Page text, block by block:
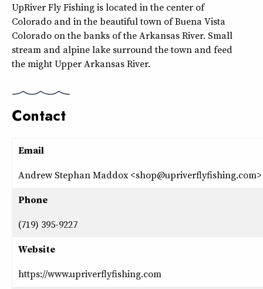
UpRiver Fly Fishing is located in the center of
Colorado and in the beautiful town of Buena Vista
Colorado on the banks of the Arkansas River. Small
stream and alpine lake surround the town and feed
the might Upper Arkansas River.
Contact
Email
Andrew Stephan Maddox <shop@upriverflyfishing.com>
Phone
(719) 395-9227
Website
https://www.upriverflyfishing.com